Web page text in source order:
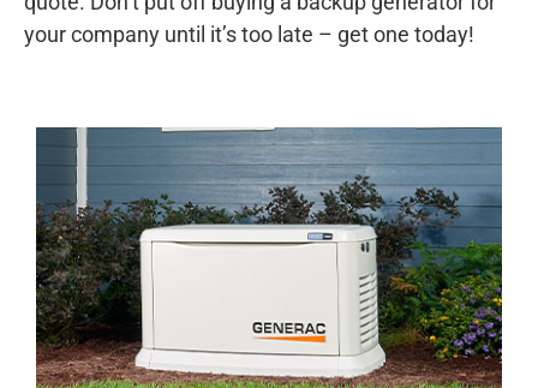
your company until it’s too late – get one today!